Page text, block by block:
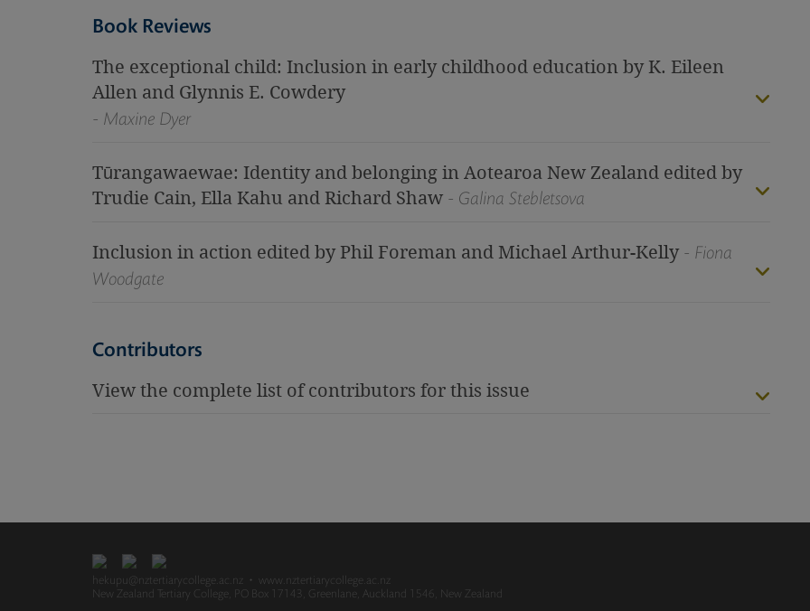
Book Reviews
The exceptional child: Inclusion in early childhood education by K. Eileen
Allen and Glynnis E. Cowdery
- Maxine Dyer
Tūrangawaewae: Identity and belonging in Aotearoa New Zealand edited by
Trudie Cain, Ella Kahu and Richard Shaw - Galina Stebletsova
Inclusion in action edited by Phil Foreman and Michael Arthur-Kelly- Fiona
Woodgate
Contributors
View the complete list of contributors for this issue
hekupu@nztertiarycollege.ac.nz • www.nztertiarycollege.ac.nz
New Zealand Tertiary College, PO Box 17143, Greenlane, Auckland 1546, New Zealand